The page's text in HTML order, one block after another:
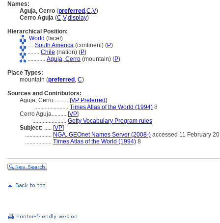
Names:
Aguja, Cerro (preferred ,C,V)
Cerro Aguja (C,V,display)
Hierarchical Position:
World (facet)
.... South America (continent) (P)
........ Chile (nation) (P)
............ Aguja, Cerro (mountain) (P)
Place Types:
mountain (preferred , C)
Sources and Contributors:
Aguja, Cerro.......... [VP Preferred]
....................... Times Atlas of the World (1994) 8
Cerro Aguja.......... [VP]
....................... Getty Vocabulary Program rules
Subject: ..... [VP]
.................. NGA, GEOnet Names Server (2008-) accessed 11 February
.................. Times Atlas of the World (1994) 8